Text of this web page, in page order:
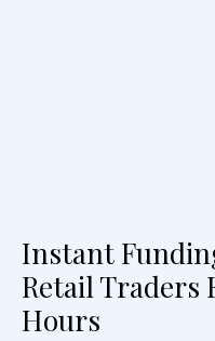
Instant
Retail Traders
Hours